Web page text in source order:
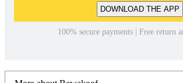
DOWNLOAD THE APP
100% secure payments | Free return